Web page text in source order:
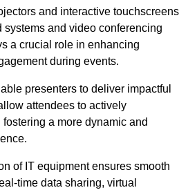
and interactive touchscreens
systems and video conferencing
a crucial role in enhancing
during events.
presenters to deliver impactful
attendees to actively
a more dynamic and
of IT equipment ensures smooth
time data sharing, virtual